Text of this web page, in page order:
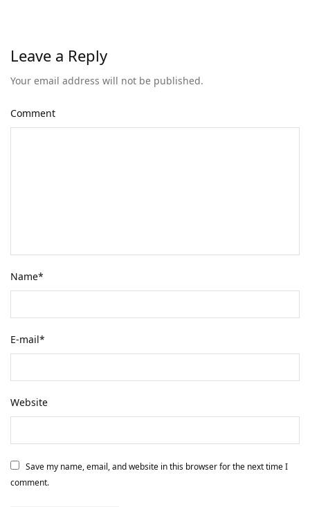
Leave a Reply
Your email address will not be published.
Comment
Name*
E-mail*
Website
Save my name, email, and website in this browser for the next time I
comment.